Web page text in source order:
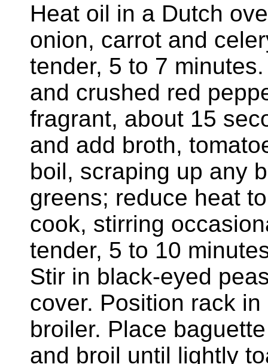
Heat oil in a Dutch
onion, carrot and
tender, 5 to 7
and crushed red
fragrant, about 15
and add broth,
boil, scraping up any
greens; reduce heat
cook, stirring
tender, 5 to 10
Stir in black-eyed
cover. Position rack
broiler. Place
and broil until lightly